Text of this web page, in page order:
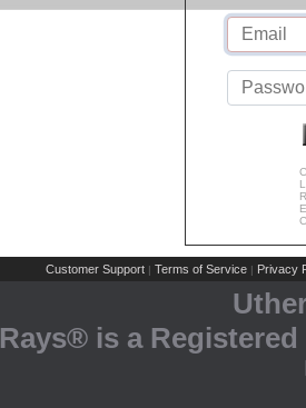
Customer Support | Terms of Service | Privacy
Rays® is a